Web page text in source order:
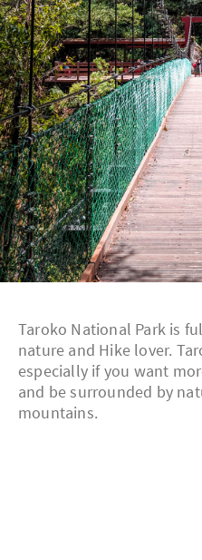
Taroko National Park is
nature and Hike lover.
especially if you want
and be surrounded by
mountains.